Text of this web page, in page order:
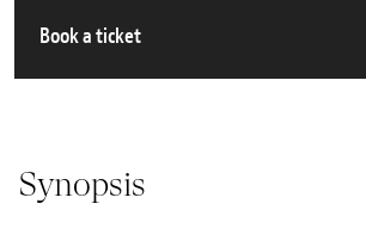
Book a ticket
Synopsis